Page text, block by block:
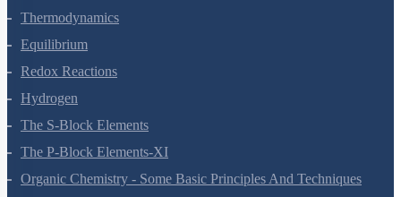
Thermodynamics
Equilibrium
Redox Reactions
Hydrogen
The S-Block Elements
The P-Block Elements-XI
Organic Chemistry - Some Basic Principles And Techniques